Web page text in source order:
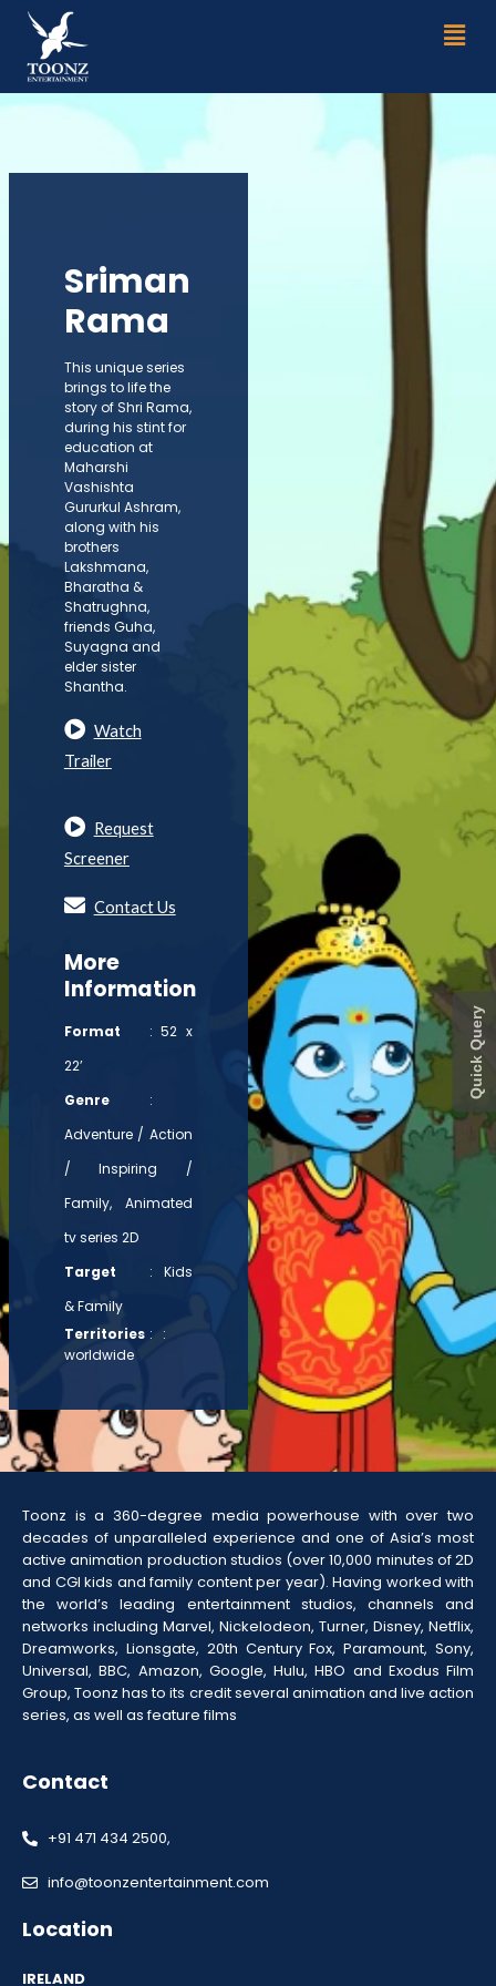
content
Menu
Quick Query
Sriman
Rama
This unique series
brings to life the
story of Shri Rama,
during his stint for
education at
Maharshi
Vashishta
Gururkul Ashram,
along with his
brothers
Lakshmana,
Bharatha &
Shatrughna,
friends Guha,
Suyagna and
elder sister
Shantha.
Watch
Trailer
Request
Screener
Contact Us
More
Information
Format
: 52 x
22’
Genre
:
Adventure / Action
/ Inspiring /
Family, Animated
tv series 2D
Target
: Kids
& Family
Territories : :
worldwide
Toonz is a 360-degree media powerhouse with over two
decades of unparalleled experience and one of Asia’s most
active animation production studios (over 10,000 minutes of 2D
and CGI kids and family content per year). Having worked with
the world’s leading entertainment studios, channels and
networks including Marvel, Nickelodeon, Turner, Disney, Netflix,
Dreamworks, Lionsgate, 20th Century Fox, Paramount, Sony,
Universal, BBC, Amazon, Google, Hulu, HBO and Exodus Film
Group, Toonz has to its credit several animation and live action
series, as well as feature films
Contact
+91 471 434 2500,
info@toonzentertainment.com
Location
IRELAND